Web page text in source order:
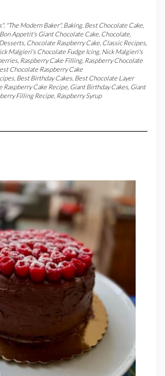
, "The Modern Baker", Baking, Best Chocolate Cake,
Bon Appetit's Giant Chocolate Cake Chocolate
Chocolate Raspberry Cake Classic Recipes
Malgieri's Chocolate Fudge Icing, Nick Malgieri's
Raspberry Cake Filling, Raspberry Chocolate
Chocolate Raspberry Cake
, Best Birthday Cakes, Best Chocolate Layer
Raspberry Cake Recipe Giant Birthday Cakes Giant
Filling Recipe Raspberry Syrup